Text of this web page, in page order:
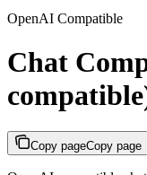
OpenAI Compatible
Chat
Copy pageCopy page